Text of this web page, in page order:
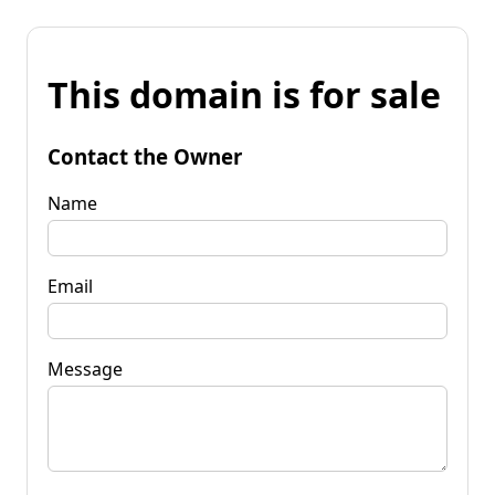
This domain is for sale
Contact the Owner
Name
Email
Message